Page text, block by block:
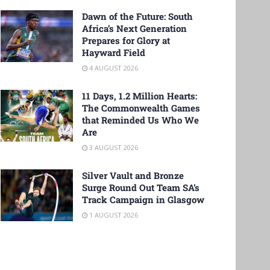
Dawn of the Future: South
Africa’s Next Generation
Prepares for Glory at
Hayward Field
4 AUGUST 2026
11 Days, 1.2 Million Hearts:
The Commonwealth Games
that Reminded Us Who We
Are
3 AUGUST 2026
Silver Vault and Bronze
Surge Round Out Team SA’s
Track Campaign in Glasgow
1 AUGUST 2026